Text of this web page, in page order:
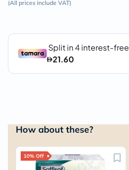
(All prices include VAT)
How about these?
10% Off